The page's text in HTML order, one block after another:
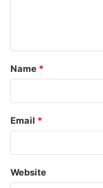
t
*
Name *
Email *
Website